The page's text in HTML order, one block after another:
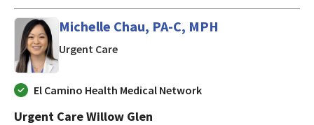
Michelle Chau, PA-C, MPH
Urgent Carein San Jose, CA
El Camino Health Medical Network
Urgent Care Willow Glen